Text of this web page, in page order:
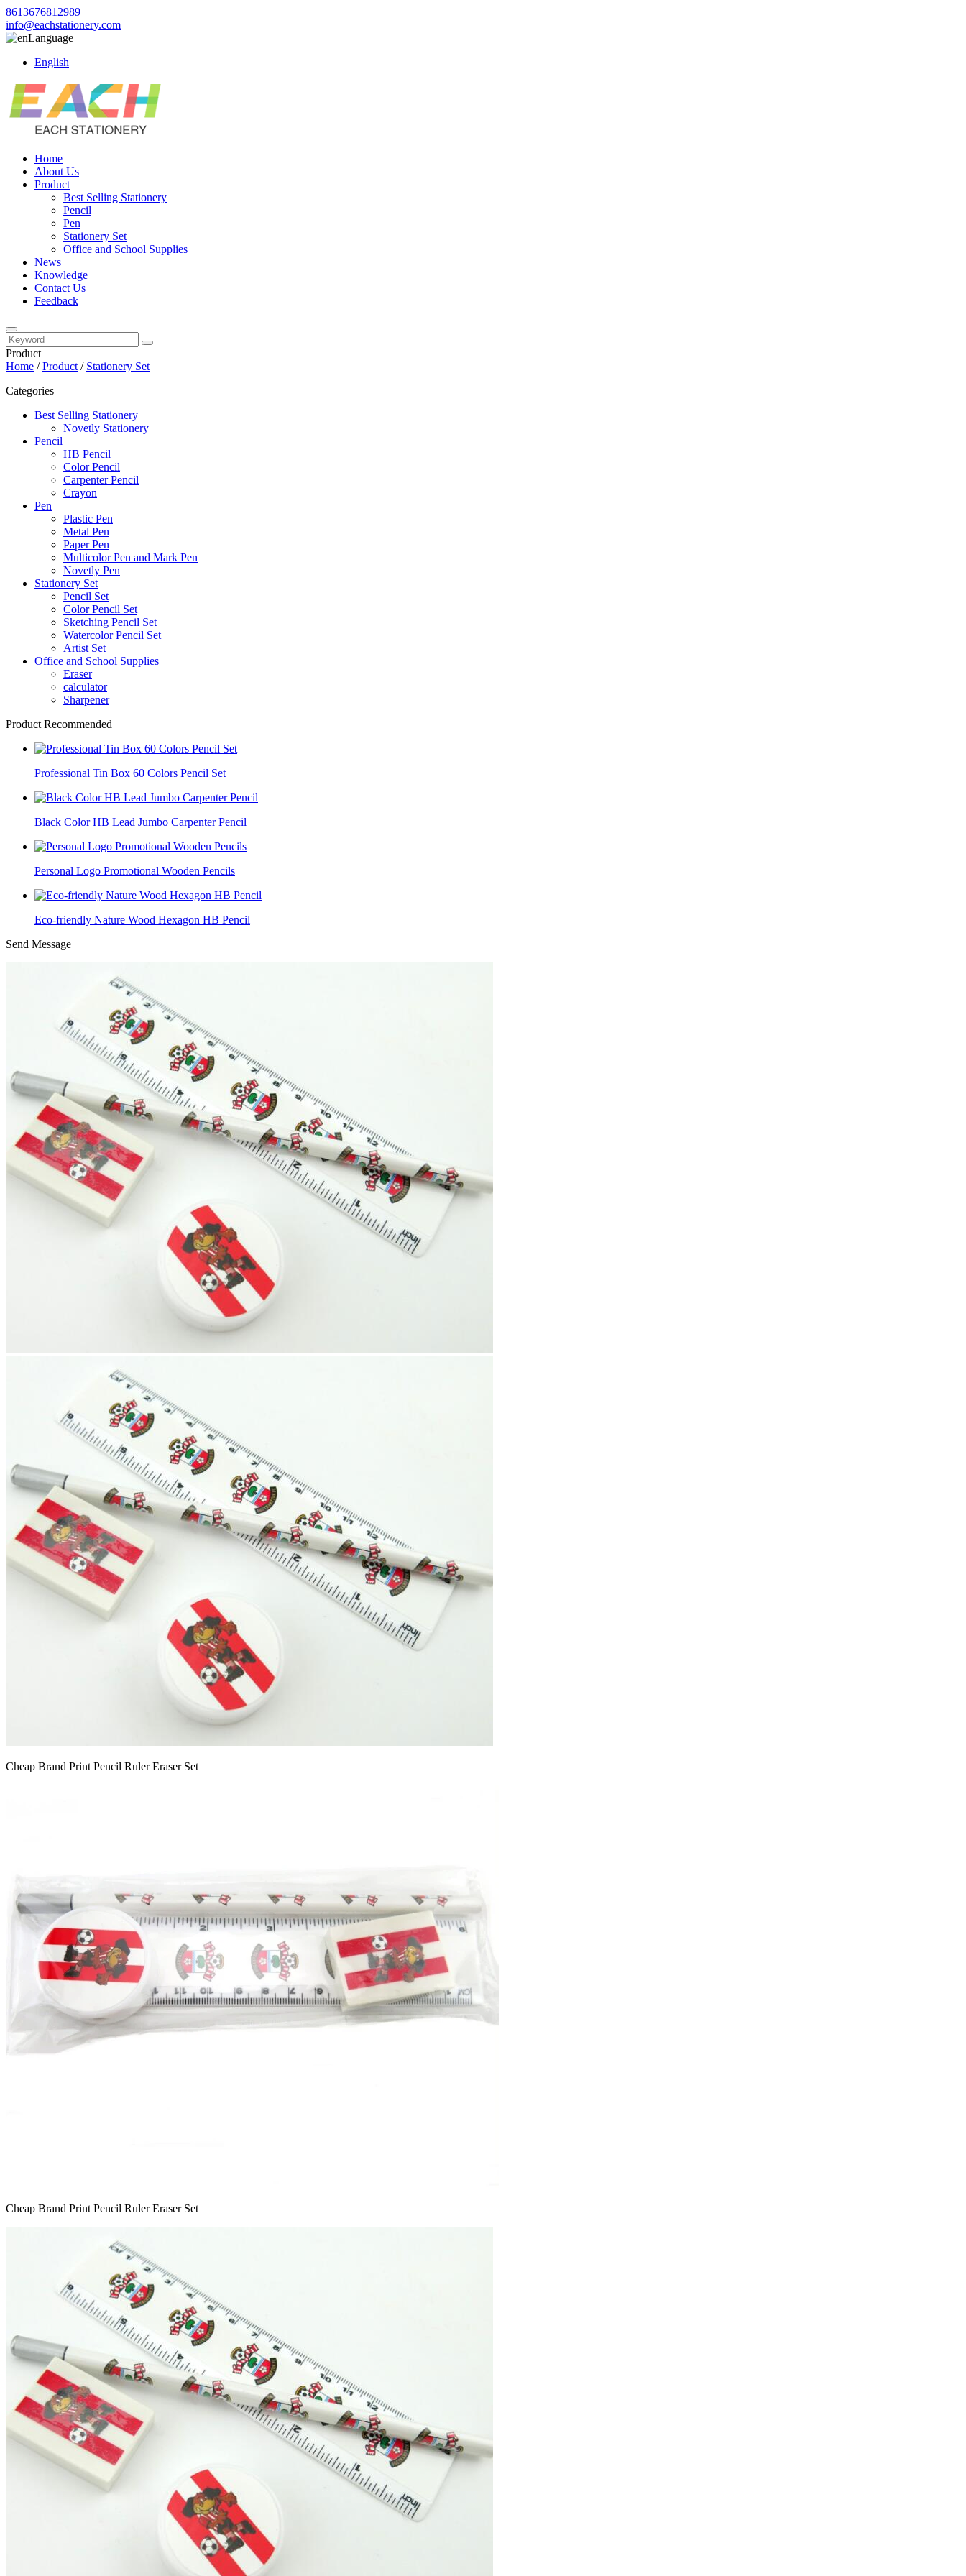
8613676812989
info@eachstationery.com
Language
English
Home
About Us
Product
Best Selling Stationery
Pencil
Pen
Stationery Set
Office and School Supplies
News
Knowledge
Contact Us
Feedback
Product
Home /Product / Stationery Set
Categories
Best Selling Stationery
Novetly Stationery
Pencil
HB Pencil
Color Pencil
Carpenter Pencil
Crayon
Pen
Plastic Pen
Metal Pen
Paper Pen
Multicolor Pen and Mark Pen
Novetly Pen
Stationery Set
Pencil Set
Color Pencil Set
Sketching Pencil Set
Watercolor Pencil Set
Artist Set
Office and School Supplies
Eraser
calculator
Sharpener
Product Recommended
Professional Tin Box 60 Colors Pencil Set
Black Color HB Lead Jumbo Carpenter Pencil
Personal Logo Promotional Wooden Pencils
Eco-friendly Nature Wood Hexagon HB Pencil
Send Message
Cheap Brand Print Pencil Ruler Eraser Set
Cheap Brand Print Pencil Ruler Eraser Set